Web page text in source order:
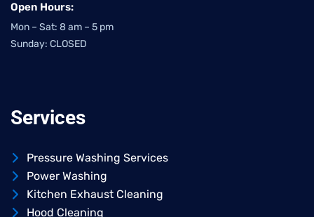
Open Hours:
Mon – Sat: 8 am – 5 pm
Sunday: CLOSED
Services
Pressure Washing Services
Power Washing
Kitchen Exhaust Cleaning
Hood Cleaning